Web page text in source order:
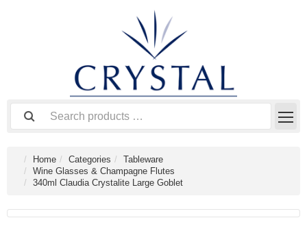
Home Categories
Tableware
Wine Glasses & Champagne Flutes
340ml Claudia Crystalite Large Goblet